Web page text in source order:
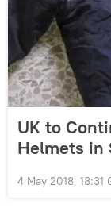
UK to
Helmets in
4 May 2018, 18:31